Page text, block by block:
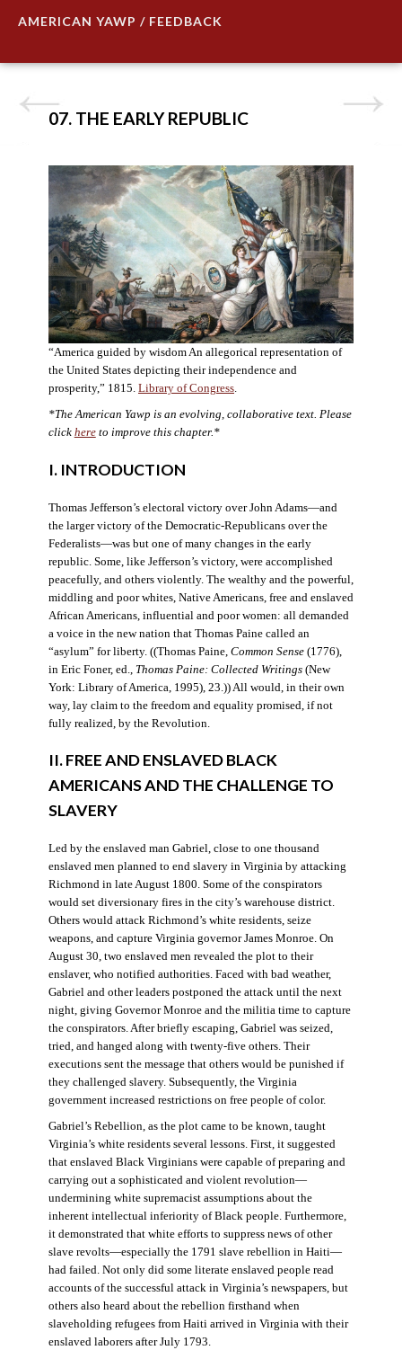
AMERICAN YAWP / FEEDBACK
07. THE EARLY REPUBLIC
“America guided by wisdom An allegorical representation of
the United States depicting their independence and
prosperity,” 1815. Library of Congress.
*The American Yawp is an evolving, collaborative text. Please
click hereto improve this chapter.*
I. INTRODUCTION
Thomas Jefferson’s electoral victory over John Adams—and
the larger victory of the Democratic-Republicans over the
Federalists—was but one of many changes in the early
republic. Some, like Jefferson’s victory, were accomplished
peacefully, and others violently. The wealthy and the powerful,
middling and poor whites, Native Americans, free and enslaved
African Americans, influential and poor women: all demanded
a voice in the new nation that Thomas Paine called an
“asylum” for liberty. ((Thomas Paine, Common Sense(1776),
in Eric Foner, ed., Thomas Paine: Collected Writings(New
York: Library of America, 1995), 23.)) All would, in their own
way, lay claim to the freedom and equality promised, if not
fully realized, by the Revolution.
II. FREE AND ENSLAVED BLACK
AMERICANS AND THE CHALLENGE TO
SLAVERY
Led by the enslaved man Gabriel, close to one thousand
enslaved men planned to end slavery in Virginia by attacking
Richmond in late August 1800. Some of the conspirators
would set diversionary fires in the city’s warehouse district.
Others would attack Richmond’s white residents, seize
weapons, and capture Virginia governor James Monroe. On
August 30, two enslaved men revealed the plot to their
enslaver, who notified authorities. Faced with bad weather,
Gabriel and other leaders postponed the attack until the next
night, giving Governor Monroe and the militia time to capture
the conspirators. After briefly escaping, Gabriel was seized,
tried, and hanged along with twenty-five others. Their
executions sent the message that others would be punished if
they challenged slavery. Subsequently, the Virginia
government increased restrictions on free people of color.
Gabriel’s Rebellion, as the plot came to be known, taught
Virginia’s white residents several lessons. First, it suggested
that enslaved Black Virginians were capable of preparing and
carrying out a sophisticated and violent revolution—
undermining white supremacist assumptions about the
inherent intellectual inferiority of Black people. Furthermore,
it demonstrated that white efforts to suppress news of other
slave revolts—especially the 1791 slave rebellion in Haiti—
had failed. Not only did some literate enslaved people read
accounts of the successful attack in Virginia’s newspapers, but
others also heard about the rebellion firsthand when
slaveholding refugees from Haiti arrived in Virginia with their
enslaved laborers after July 1793.